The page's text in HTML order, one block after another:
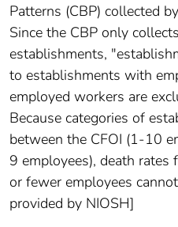
Patterns (CBP) collected
Since the CBP only
establishments,
to establishments with
employed workers are
Because categories of
between the CFOI (1-10
9 employees), death
or fewer employees
provided by NIOSH]